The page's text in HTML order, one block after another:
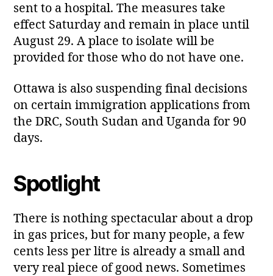
sent to a hospital. The measures take
effect Saturday and remain in place until
August 29. A place to isolate will be
provided for those who do not have one.
Ottawa is also suspending final decisions
on certain immigration applications from
the DRC, South Sudan and Uganda for 90
days.
Spotlight
There is nothing spectacular about a drop
in gas prices, but for many people, a few
cents less per litre is already a small and
very real piece of good news. Sometimes